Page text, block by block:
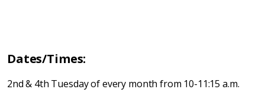
Dates/Times:
2nd & 4th Tuesday of every month from 10-11:15 a.m.